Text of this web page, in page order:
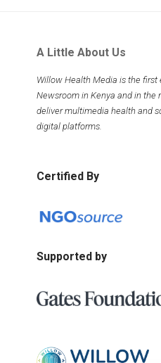
A Little About Us
Willow Health Media is the first
Newsroom in Kenya and in the
deliver multimedia health and
digital platforms.
Certified By
Supported by